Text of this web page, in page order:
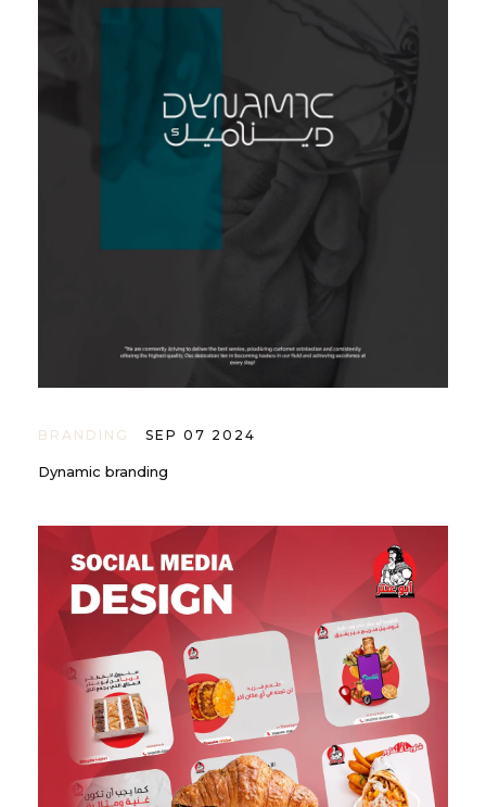
BRANDING SEP 07 2024
Dynamic branding